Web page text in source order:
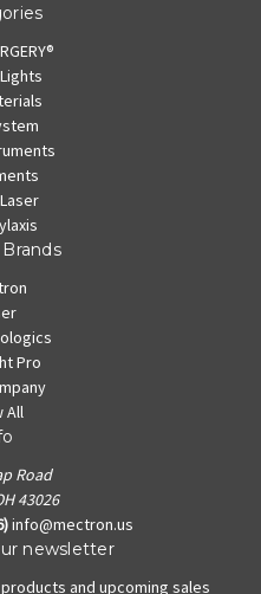
Pro
All
Road
43026
info@mectron.us
newsletter
and upcoming sales